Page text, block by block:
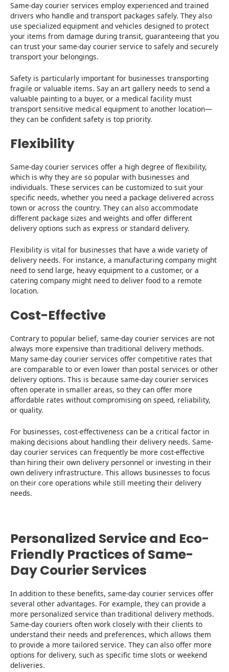
Same-day courier services employ experienced and trained
drivers who handle and transport packages safely. They also
use specialized equipment and vehicles designed to protect
your items from damage during transit, guaranteeing that you
can trust your same-day courier service to safely and securely
transport your belongings.
Safety is particularly important for businesses transporting
fragile or valuable items. Say an art gallery needs to send a
valuable painting to a buyer, or a medical facility must
transport sensitive medical equipment to another location—
they can be confident safety is top priority.
Flexibility
Same-day courier services offer a high degree of flexibility,
which is why they are so popular with businesses and
individuals. These services can be customized to suit your
specific needs, whether you need a package delivered across
town or across the country. They can also accommodate
different package sizes and weights and offer different
delivery options such as express or standard delivery.
Flexibility is vital for businesses that have a wide variety of
delivery needs. For instance, a manufacturing company might
need to send large, heavy equipment to a customer, or a
catering company might need to deliver food to a remote
location.
Cost-Effective
Contrary to popular belief, same-day courier services are not
always more expensive than traditional delivery methods.
Many same-day courier services offer competitive rates that
are comparable to or even lower than postal services or other
delivery options. This is because same-day courier services
often operate in smaller areas, so they can offer more
affordable rates without compromising on speed, reliability,
or quality.
For businesses, cost-effectiveness can be a critical factor in
making decisions about handling their delivery needs. Same-
day courier services can frequently be more cost-effective
than hiring their own delivery personnel or investing in their
own delivery infrastructure. This allows businesses to focus
on their core operations while still meeting their delivery
needs.
Personalized Service and Eco-
Friendly Practices of Same-
Day Courier Services
In addition to these benefits, same-day courier services offer
several other advantages. For example, they can provide a
more personalized service than traditional delivery methods.
Same-day couriers often work closely with their clients to
understand their needs and preferences, which allows them
to provide a more tailored service. They can also offer more
options for delivery, such as specific time slots or weekend
deliveries.